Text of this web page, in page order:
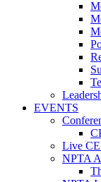
EVENTS
Live CE
NPTA